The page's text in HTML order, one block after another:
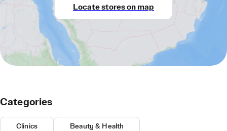
Locate stores on map
Categories
Clinics Beauty & Health